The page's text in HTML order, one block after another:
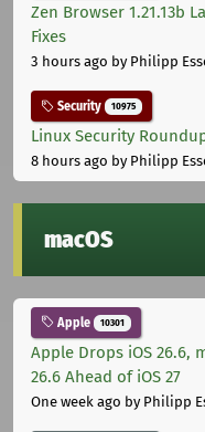
Zen Browser 1.21.13b
Fixes
3 hours ago by Philipp
Security 10975
Linux Security
8 hours ago by Philipp
macOS
Apple 10301
Apple Drops iOS 26.6,
26.6 Ahead of iOS 27
One week ago by Philipp